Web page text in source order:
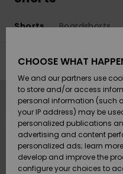
Surf
Surf
New
SURF
SNOW
SALE ON
SALE
Gift
Shorts Boardshorts
Filter & Sort
search
criterias
CHOOSE WHAT
We and our partners use
to store and/or access
personal information (such
your IP address) may be
personalized publications
advertising and content
personalized ads; learn
develop and improve the
configure your choices to